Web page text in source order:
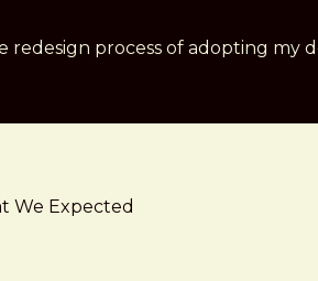
redesign process of adopting my
We Expected